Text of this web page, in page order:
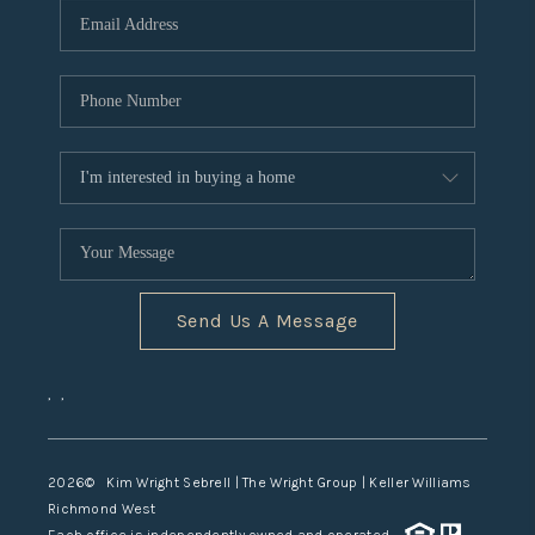
TOP AREAS
Send Us A Message
, ,
2026© Kim Wright Sebrell | The Wright Group | Keller Williams
Richmond West